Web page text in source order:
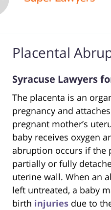
Placental
Syracuse Lawyers
The placenta is an
pregnancy and
pregnant mother’s
baby receives oxygen
abruption occurs if the
partially or fully
uterine wall. When an
left untreated, a baby
birth injuries due to